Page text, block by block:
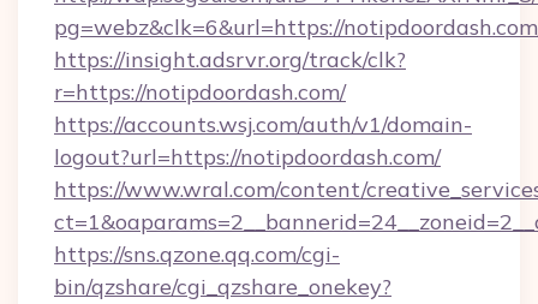
pg=webz&clk=6&url=https://
https://insight.adsrvr.org/track/clk?
r=https://notipdoordash.com/
https://accounts.wsj.com/auth/v1/domain-
logout?url=https://notipdoordash.com/
https://www.wral.com/content/
https://sns.qzone.qq.com/cgi-
bin/qzshare/cgi_qzshare_onekey?